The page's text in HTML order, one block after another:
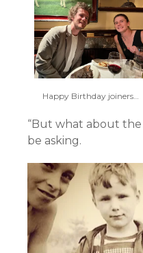
Happy Birthday joiners…
“But what about the
be asking.